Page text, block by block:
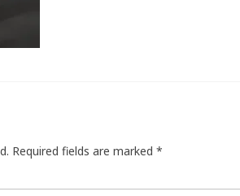
Required fields are marked *